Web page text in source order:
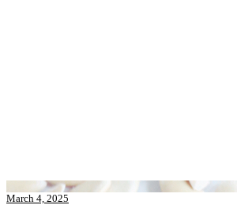
March 4, 2025